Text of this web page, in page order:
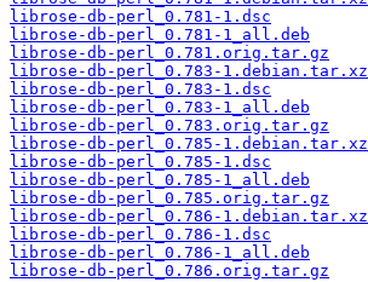
librose-db-perl_0.781-1.dsc
librose-db-perl_0.781-1_all.deb
librose-db-perl_0.781.orig.tar.gz
librose-db-perl_0.783-1.debian.tar.xz
librose-db-perl_0.783-1.dsc
librose-db-perl_0.783-1_all.deb
librose-db-perl_0.783.orig.tar.gz
librose-db-perl_0.785-1.debian.tar.xz
librose-db-perl_0.785-1.dsc
librose-db-perl_0.785-1_all.deb
librose-db-perl_0.785.orig.tar.gz
librose-db-perl_0.786-1.debian.tar.xz
librose-db-perl_0.786-1.dsc
librose-db-perl_0.786-1_all.deb
librose-db-perl_0.786.orig.tar.gz